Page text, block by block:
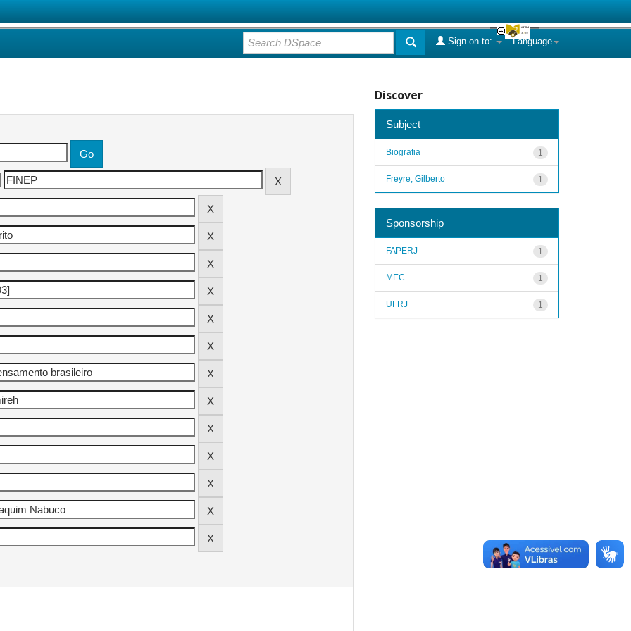
Language
Sign on to:
Discover
Subject
1
Biografia
1
Freyre, Gilberto
Sponsorship
1
FAPERJ
1
MEC
1
UFRJ